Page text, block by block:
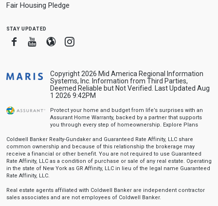
Fair Housing Pledge
stay updated
FacebookYoutube
BloggerInstagram
Copyright 2026 Mid America Regional Information
Systems, Inc. Information from Third Parties,
Deemed Reliable but Not Verified. Last Updated Aug
1 2026 9:42PM
Protect your home and budget from life’s surprises with an
Assurant Home Warranty, backed by a partner that supports
you through every step of homeownership. Explore Plans
Coldwell Banker Realty-Gundaker and Guaranteed Rate Affinity, LLC share
common ownership and because of this relationship the brokerage may
receive a financial or other benefit. You are not required to use Guaranteed
Rate Affinity, LLC as a condition of purchase or sale of any real estate. Operating
in the state of New York as GR Affinity, LLC in lieu of the legal name Guaranteed
Rate Affinity, LLC.
Real estate agents affiliated with Coldwell Banker are independent contractor
sales associates and are not employees of Coldwell Banker.